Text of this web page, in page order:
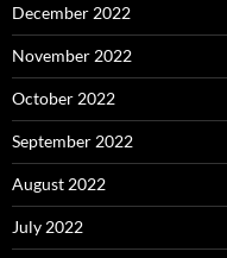
December 2022
November 2022
October 2022
September 2022
August 2022
July 2022